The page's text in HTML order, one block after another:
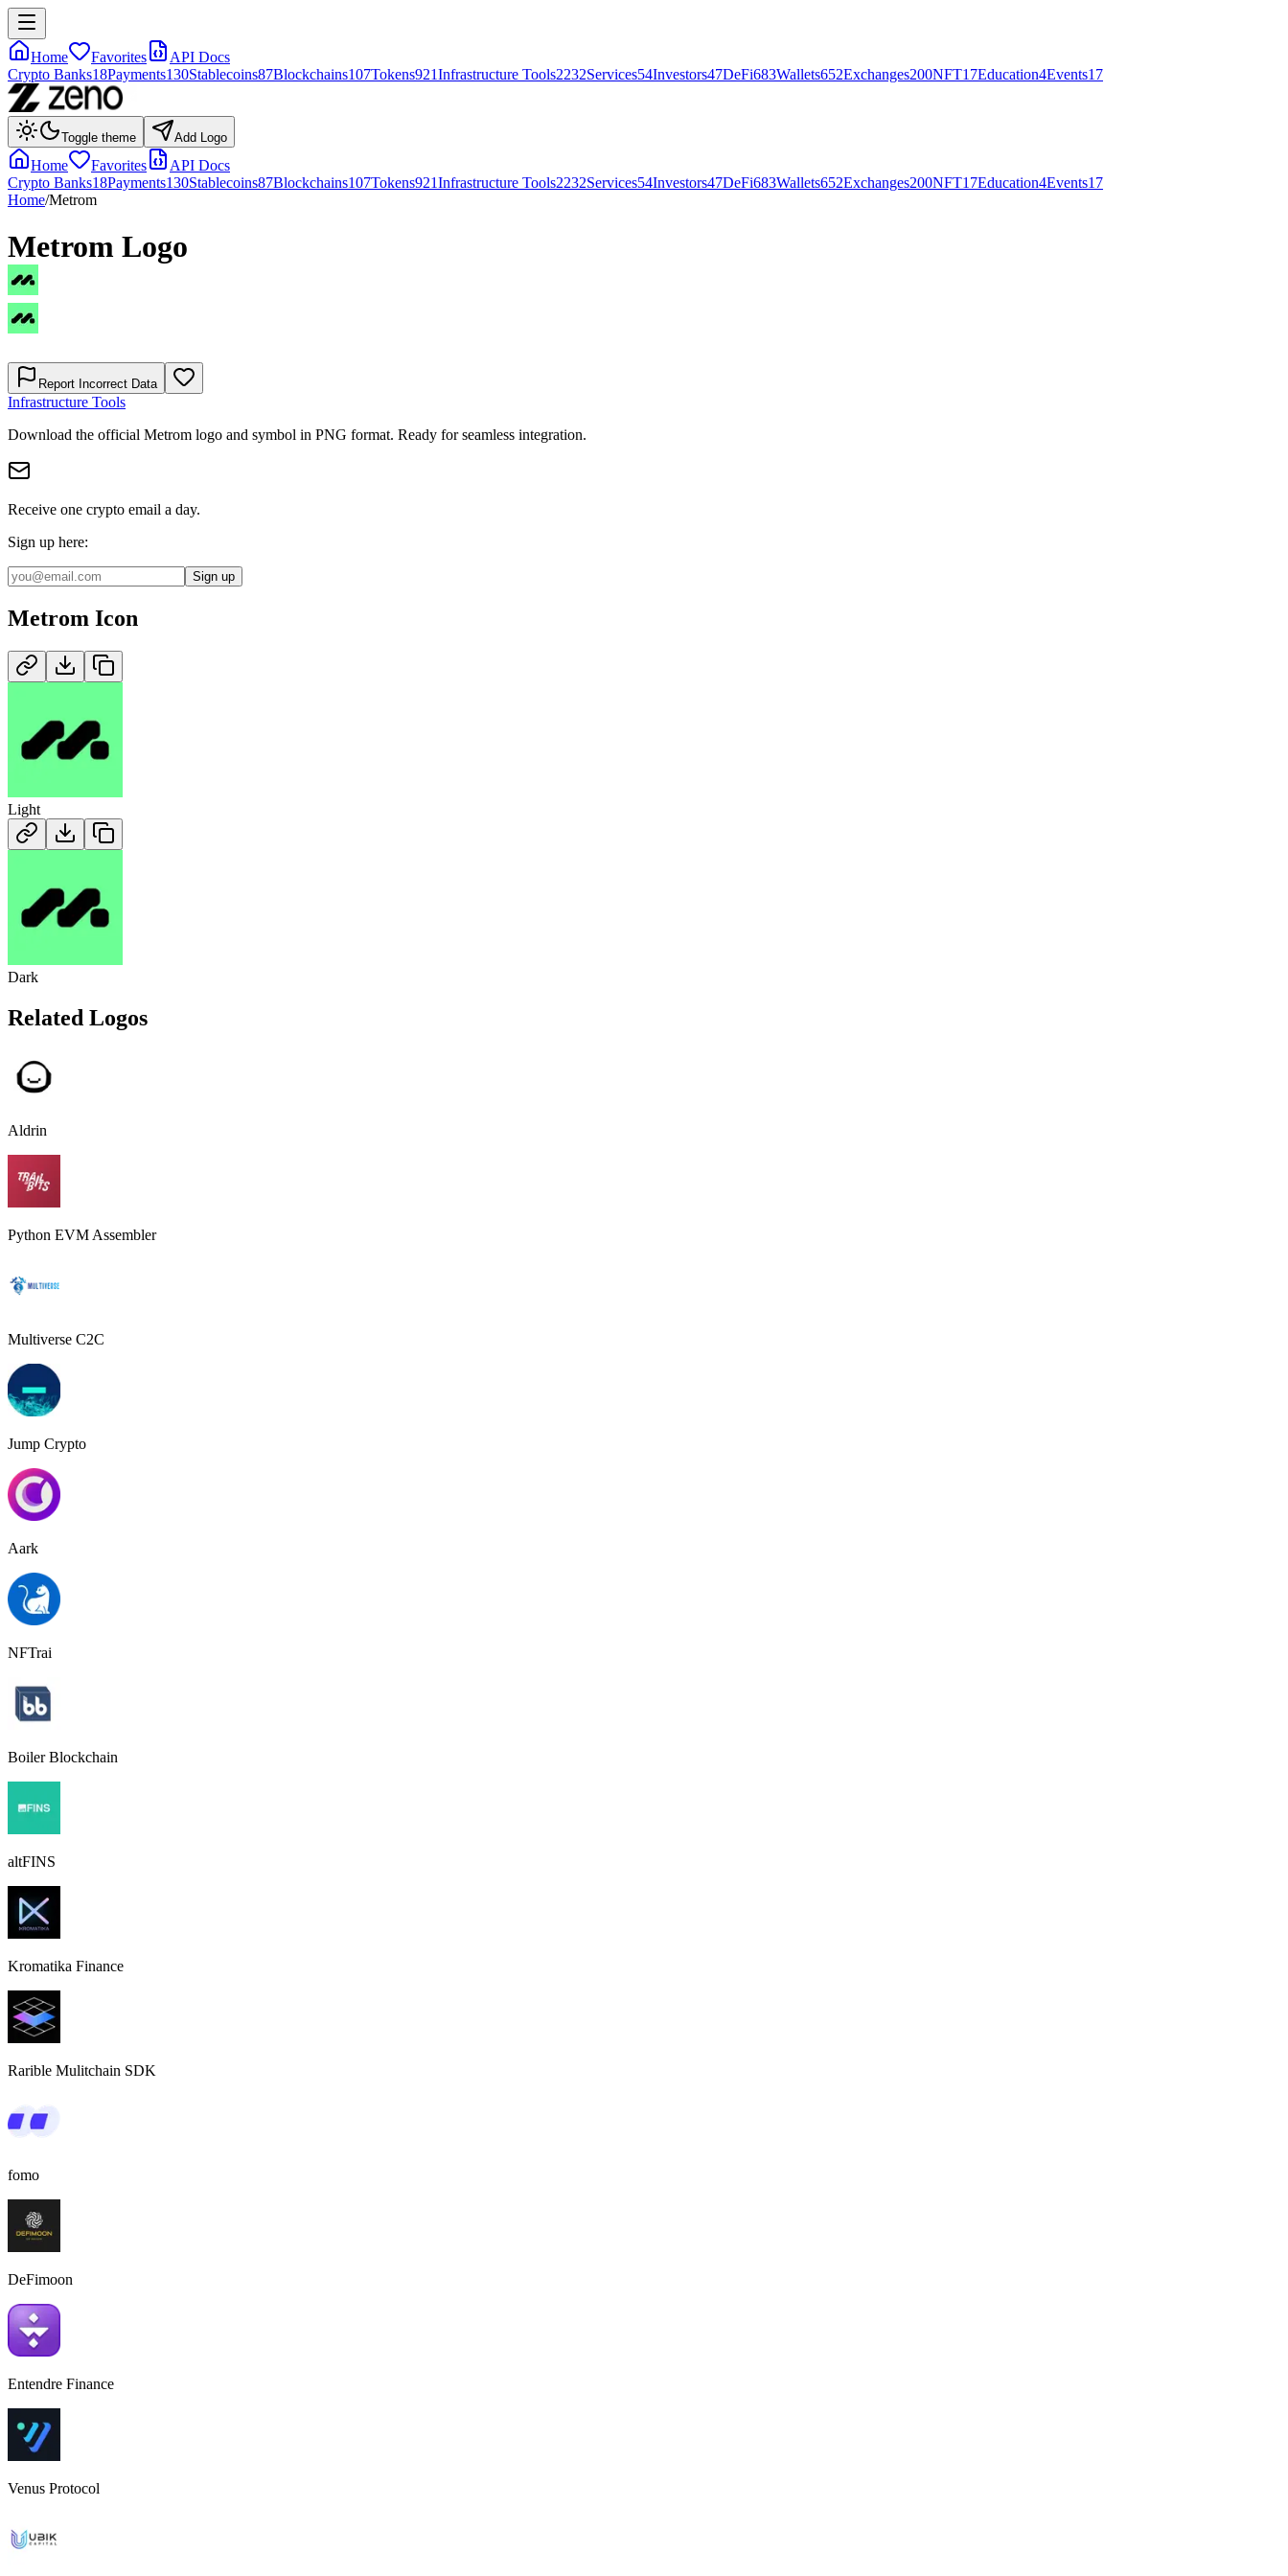
Home Favorites
API Docs
Crypto Banks18Payments130Stablecoins87Blockchains107Tokens921Infrastructure Tools2232Services54Investors47DeFi683Wallets652Exchanges200NFT17Education4Events17
Toggle theme Add Logo
Home Favorites
API Docs
Crypto Banks18Payments130Stablecoins87Blockchains107Tokens921Infrastructure Tools2232Services54Investors47DeFi683Wallets652Exchanges200NFT17Education4Events17
Home/Metrom
Metrom Logo
Report Incorrect Data
Infrastructure Tools
Download the official Metrom logo and symbol in PNG format. Ready for seamless integration.
Receive one crypto email a day.
Sign up here:
Sign up
Metrom Icon
Light
Dark
Related Logos
Aldrin
Python EVM Assembler
Multiverse C2C
Jump Crypto
Aark
NFTrai
Boiler Blockchain
altFINS
Kromatika Finance
Rarible Mulitchain SDK
fomo
DeFimoon
Entendre Finance
Venus Protocol